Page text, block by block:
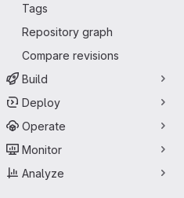
Tags
Repository graph
Compare revisions
Build
Deploy
Operate
Monitor
Analyze